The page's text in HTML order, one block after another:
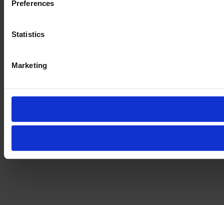
Preferences
Statistics
Marketing